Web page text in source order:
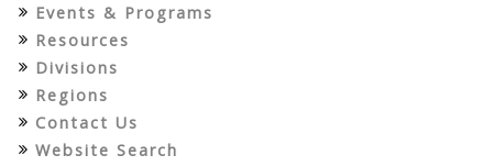
Events & Programs
Resources
Divisions
Regions
Contact Us
Website Search